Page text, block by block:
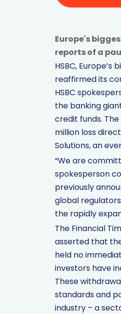
Europe's
reports of a
HSBC,
reaffirmed its
HSBC
the banking
credit funds.
million loss
Solutions, an
“We are
spokesperson
previously
global
the rapidly
The Financial
asserted that
held no
investors have
These
standards and
industry – a